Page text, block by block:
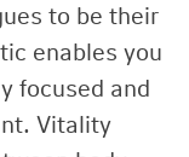
to be their
enables you
focused and
Vitality